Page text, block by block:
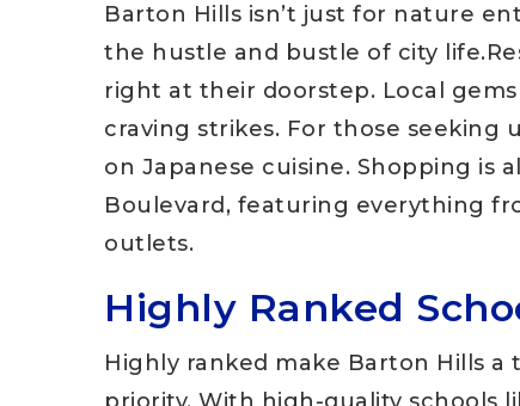
Barton Hills isn’t just for nature
the hustle and bustle of city
right at their doorstep. Local
craving strikes. For those seeking
on Japanese cuisine. Shopping is
Boulevard, featuring everything
outlets.
Highly Ranked
Highly ranked make Barton Hills